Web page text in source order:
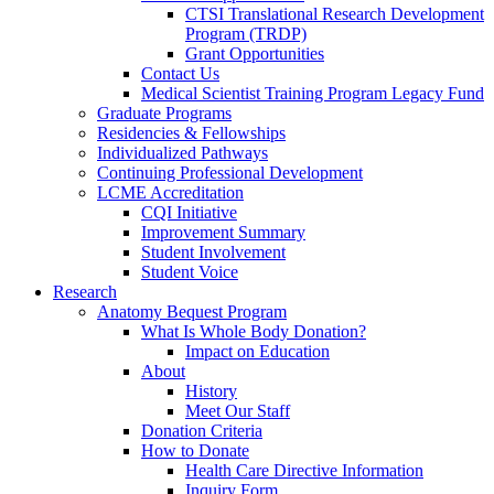
CTSI Translational Research Development
Program (TRDP)
Grant Opportunities
Contact Us
Medical Scientist Training Program Legacy Fund
Graduate Programs
Residencies & Fellowships
Individualized Pathways
Continuing Professional Development
LCME Accreditation
CQI Initiative
Improvement Summary
Student Involvement
Student Voice
Research
Anatomy Bequest Program
What Is Whole Body Donation?
Impact on Education
About
History
Meet Our Staff
Donation Criteria
How to Donate
Health Care Directive Information
Inquiry Form